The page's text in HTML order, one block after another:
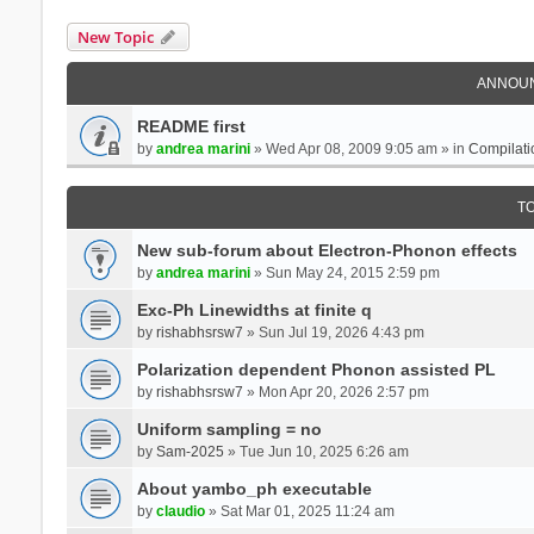
New Topic
README first
by andrea marini» Wed Apr 08, 2009 9:05 am » in
New sub-forum about Electron-Phonon effects
by andrea marini» Sun May 24, 2015 2:59 pm
Exc-Ph Linewidths at finite q
by rishabhsrsw7 » Sun Jul 19, 2026 4:43 pm
Polarization dependent Phonon assisted PL
by rishabhsrsw7 » Mon Apr 20, 2026 2:57 pm
Uniform sampling = no
by Sam-2025 » Tue Jun 10, 2025 6:26 am
About yambo_ph executable
by claudio» Sat Mar 01, 2025 11:24 am